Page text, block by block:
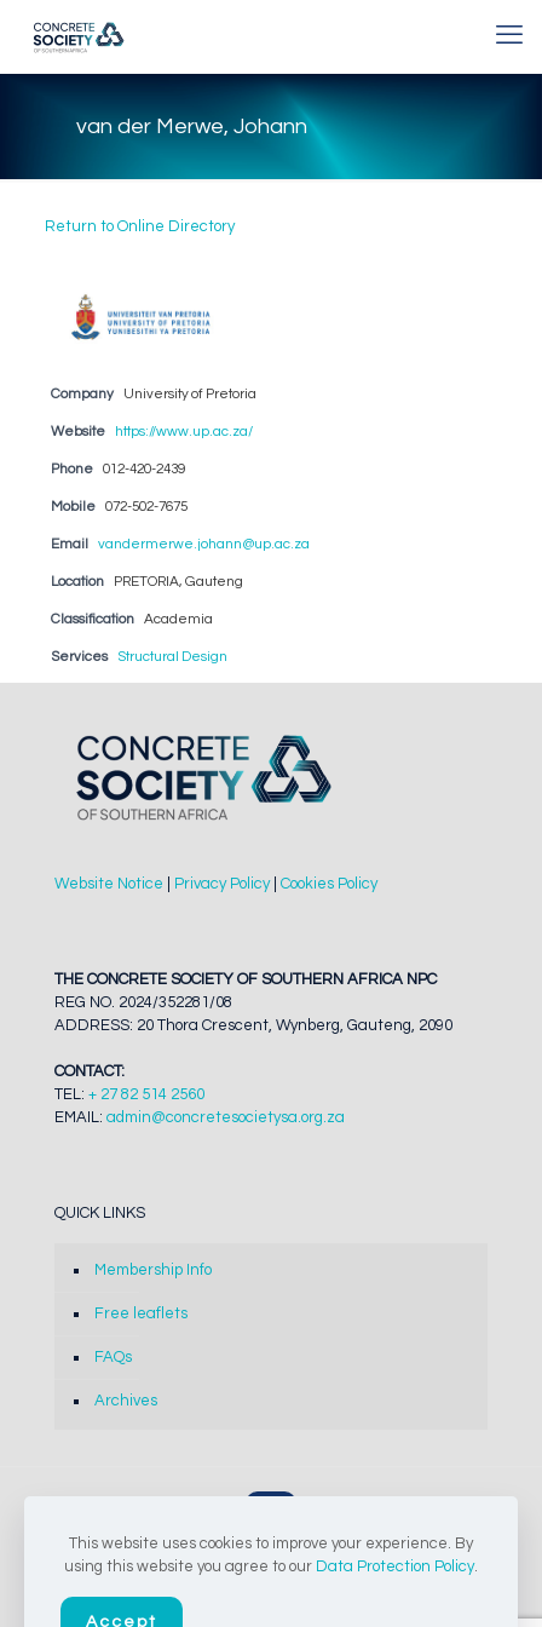
van der Merwe, Johann
Return to Online Directory
Company University of Pretoria
Website https://www.up.ac.za/
Phone 012-420-2439
Mobile 072-502-7675
Email vandermerwe.johann@up.ac.za
Location PRETORIA, Gauteng
Classification Academia
Services Structural Design
Website Notice Privacy Policy| Cookies Policy
THE CONCRETE SOCIETY OF SOUTHERN AFRICA NPC
REG NO. 2024/352281/08
ADDRESS: 20 Thora Crescent, Wynberg, Gauteng, 2090
CONTACT:
TEL: + 27 82 514 2560
EMAIL: admin@concretesocietysa.org.za
QUICK LINKS
Membership Info
Free leaflets
FAQs
Archives
© 2024-2026 The Concrete Society of Southern Africa NPC |
This website uses cookies to improve your experience. By
using this website you agree to our Data Protection Policy.
Accept